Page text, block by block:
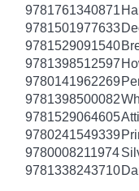
9781761340871
9781501977633
9781529091540
9781398512597
9780141962269
9781398500082
9781529064605
9780241549339
9780008211974
9781338243710